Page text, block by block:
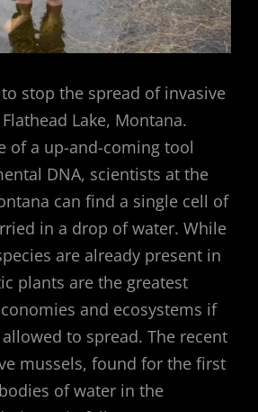
stop the spread of invasive
Lake, Montana.
of a up-and-coming tool
DNA, scientists at the
can find a single cell of
in a drop of water. While
are already present in
plants are the greatest
and ecosystems if
to spread. The recent
mussels, found for the first
of water in the